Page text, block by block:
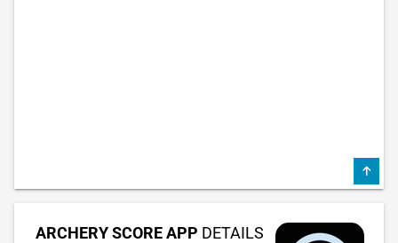
ARCHERY SCORE APP DETAILS